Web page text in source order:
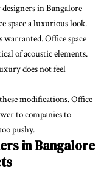
in Bangalore
space a luxurious look.
Office space
of acoustic elements.
does not feel
modifications. Office
to companies to
pushy.
in Bangalore